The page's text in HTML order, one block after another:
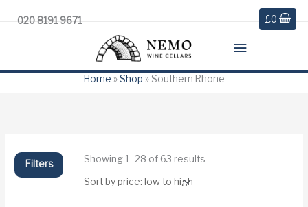
020 8191 9671 £0
Main
Menu
Home » Shop » Southern Rhone
Filters Showing 1–28 of 63 results